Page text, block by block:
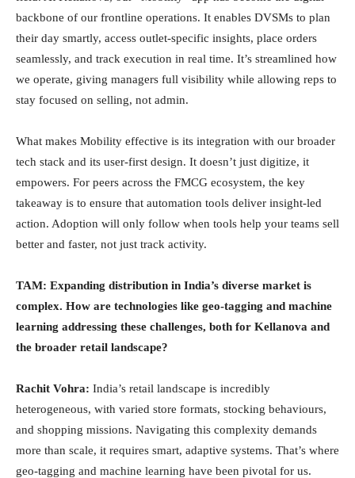
backbone of our frontline operations. It enables DVSMs to plan
their day smartly, access outlet-specific insights, place orders
seamlessly, and track execution in real time. It’s streamlined how
we operate, giving managers full visibility while allowing reps to
stay focused on selling, not admin.
What makes Mobility effective is its integration with our broader
tech stack and its user-first design. It doesn’t just digitize, it
empowers. For peers across the FMCG ecosystem, the key
takeaway is to ensure that automation tools deliver insight-led
action. Adoption will only follow when tools help your teams sell
better and faster, not just track activity.
TAM: Expanding distribution in India’s diverse market is
complex. How are technologies like geo-tagging and machine
learning addressing these challenges, both for Kellanova and
the broader retail landscape?
Rachit Vohra: India’s retail landscape is incredibly
heterogeneous, with varied store formats, stocking behaviours,
and shopping missions. Navigating this complexity demands
more than scale, it requires smart, adaptive systems. That’s where
geo-tagging and machine learning have been pivotal for us.